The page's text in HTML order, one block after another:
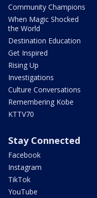
Community Champions
When Magic Shocked
the World
Destination Education
Get Inspired
Rising Up
Investigations
Culture Conversations
Remembering Kobe
KTTV70
Stay Connected
Facebook
Instagram
TikTok
YouTube